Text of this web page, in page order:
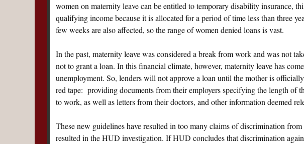
women on maternity leave can be entitled to temporary disability insurance,
qualifying income because it is allocated for a period of time less than three
few weeks are also affected, so the range of women denied loans is vast.
In the past, maternity leave was considered a break from work and was not
not to grant a loan. In this financial climate, however, maternity leave has
unemployment. So, lenders will not approve a loan until the mother is
red tape: providing documents from their employers specifying the length of
to work, as well as letters from their doctors, and other information deemed
These new guidelines have resulted in too many claims of discrimination
resulted in the HUD investigation. If HUD concludes that discrimination